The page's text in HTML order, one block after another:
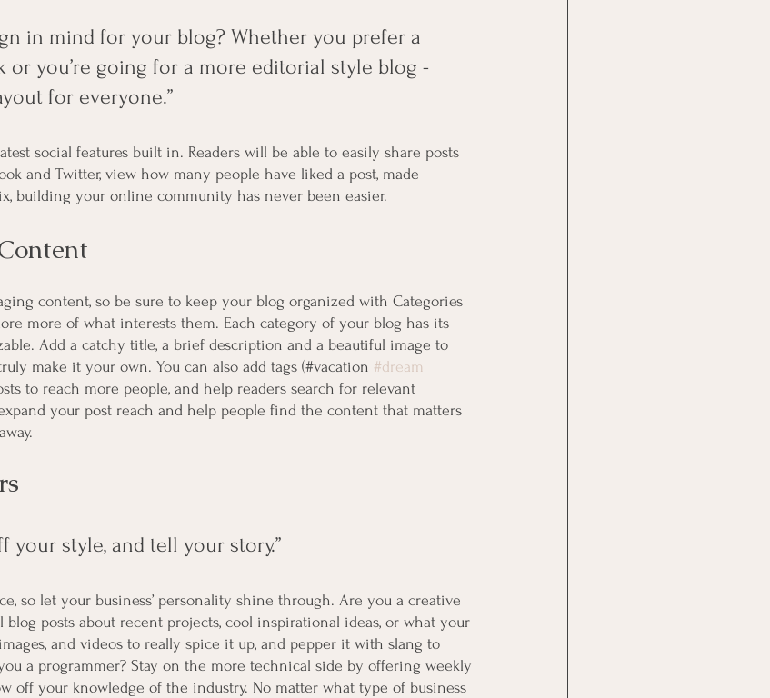
in mind for your blog? Whether you prefer a
or you’re going for a more editorial style blog -
for everyone.”
social features built in. Readers will be able to easily share posts
and Twitter, view how many people have liked a post, made
building your online community has never been easier.
content, so be sure to keep your blog organized with Categories
more of what interests them. Each category of your blog has its
Add a catchy title, a brief description and a beautiful image to
make it your own. You can also add tags (#vacation #dream
to reach more people, and help readers search for relevant
your post reach and help people find the content that matters
away.
your style, and tell your story.”
so let your business’ personality shine through. Are you a creative
posts about recent projects, cool inspirational ideas, or what your
and videos to really spice it up, and pepper it with slang to
a programmer? Stay on the more technical side by offering weekly
off your knowledge of the industry. No matter what type of business